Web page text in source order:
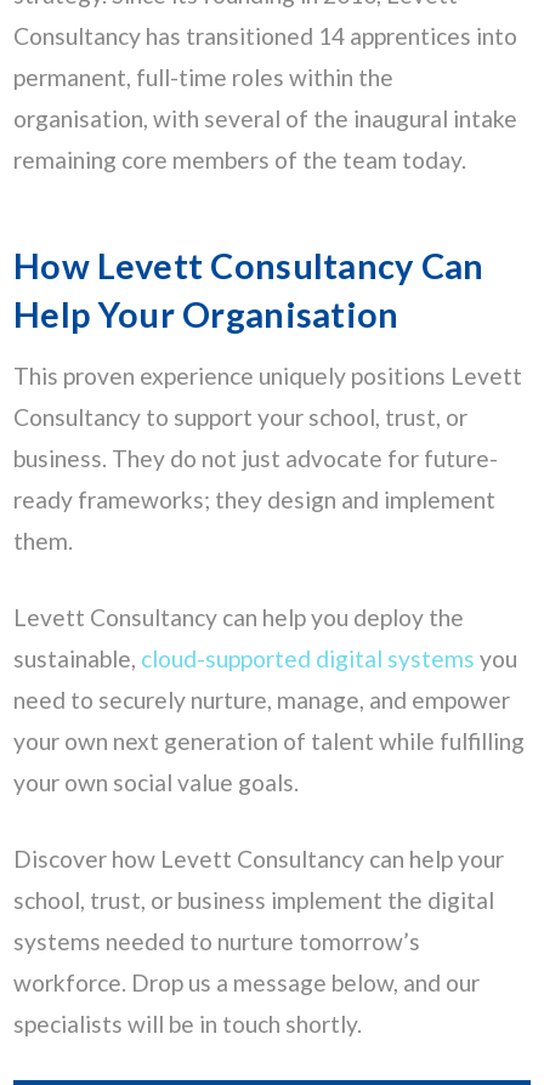
Consultancy has transitioned 14 apprentices into
permanent, full-time roles within the
organisation, with several of the inaugural intake
remaining core members of the team today.
How Levett Consultancy Can
Help Your Organisation
This proven experience uniquely positions Levett
Consultancy to support your school, trust, or
business. They do not just advocate for future-
ready frameworks; they design and implement
them.
Levett Consultancy can help you deploy the
sustainable, cloud-supported digital systems you
need to securely nurture, manage, and empower
your own next generation of talent while fulfilling
your own social value goals.
Discover how Levett Consultancy can help your
school, trust, or business implement the digital
systems needed to nurture tomorrow’s
workforce. Drop us a message below, and our
specialists will be in touch shortly.